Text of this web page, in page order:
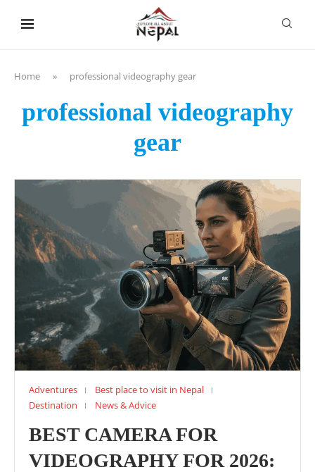
Home » professional videography gear
professional videography
gear
Adventures
Best place to visit in Nepal
Destination
News & Advice
BEST CAMERA FOR
VIDEOGRAPHY FOR 2026: